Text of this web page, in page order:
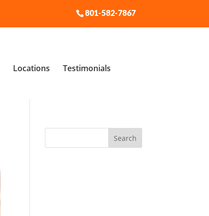
801-582-7867
Locations Testimonials